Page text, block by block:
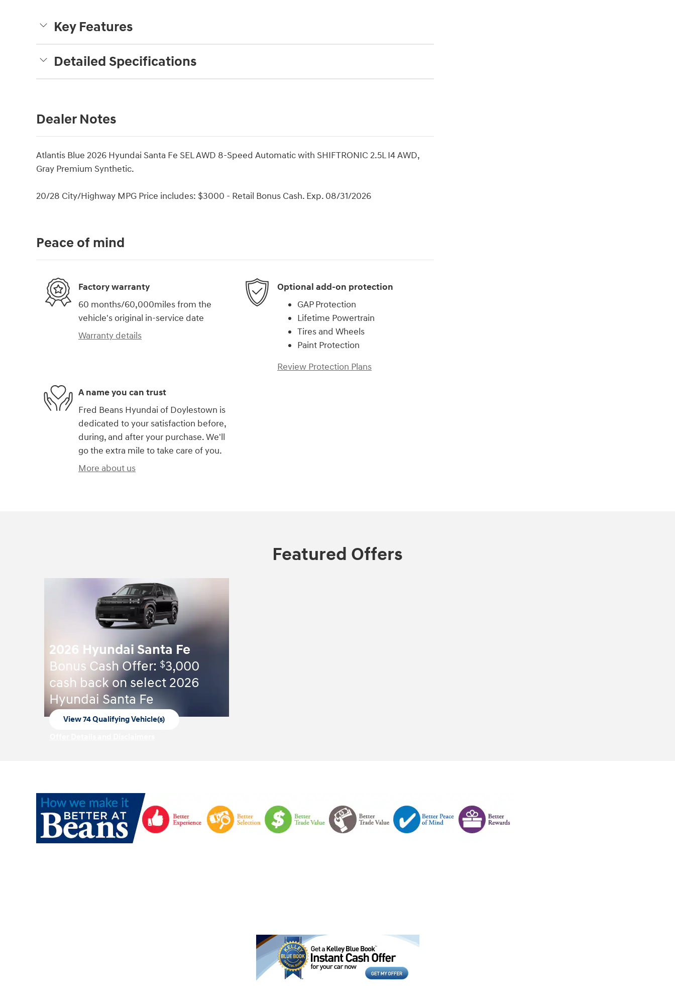
Key Features
Detailed Specifications
Dealer Notes
Atlantis Blue 2026 Hyundai Santa Fe SEL AWD 8-Speed Automatic with SHIFTRONIC 2.5L I4 AWD,
Gray Premium Synthetic.
20/28 City/Highway MPG Price includes: $3000 - Retail Bonus Cash. Exp. 08/31/2026
Peace of mind
Factory warranty
60 months/60,000miles from the
vehicle's original in-service date
Warranty details
Optional add-on protection
GAP Protection
Lifetime Powertrain
Tires and Wheels
Paint Protection
Review Protection Plans
A name you can trust
Fred Beans Hyundai of Doylestown is
dedicated to your satisfaction before,
during, and after your purchase. We'll
go the extra mile to take care of you.
More about us
Featured Offers
2026 Hyundai Santa Fe
Bonus Cash Offer: $3,000
cash back on select 2026
Hyundai Santa Fe
View 74 Qualifying Vehicle(s)